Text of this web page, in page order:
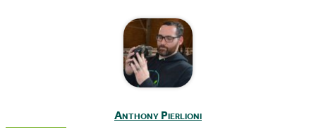
Anthony Pierlioni